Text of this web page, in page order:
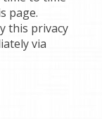
page.
this privacy
via